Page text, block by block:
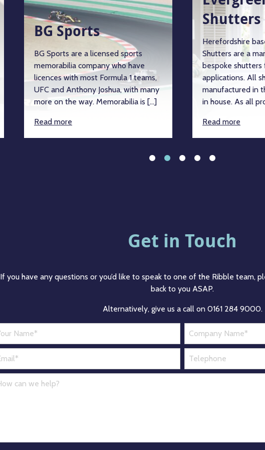
BG Sports
BG Sports are a licensed sports
memorabilia company who have
licences with most Formula 1 teams,
UFC and Anthony Joshua, with many
more on the way. Memorabilia is […]
Read more
Shutters
Herefordshire
Shutters are a
bespoke shutters
applications. All
manufactured in
in house. As all
Read more
Get in Touch
If you have any questions or you’d like to speak to one of the Ribble team,
back to you ASAP.
Alternatively, give us a call on 0161 284 9000.